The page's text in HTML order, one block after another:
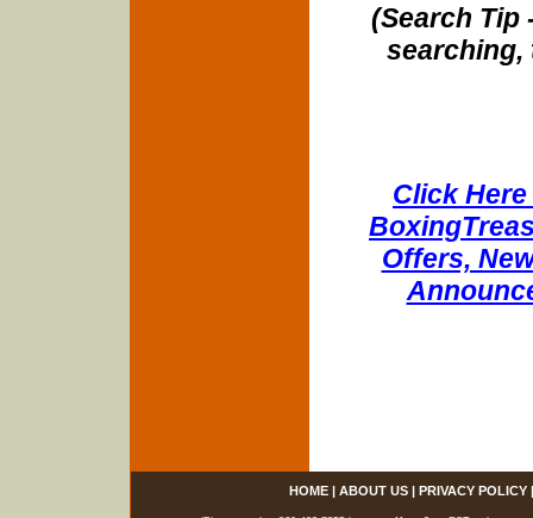
(Search Tip
searching,
Click
Offers,
HOME| ABOUT US| PRIVACY POLICY